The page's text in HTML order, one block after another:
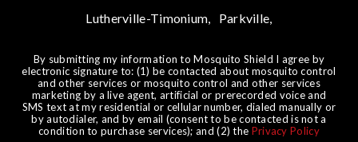
Lutherville-Timonium, Parkville,
By submitting my information to Mosquito Shield I agree by
electronic signature to: (1) be contacted about mosquito control
and other services or mosquito control and other services
marketing by a live agent, artificial or prerecorded voice and
SMS text at my residential or cellular number, dialed manually or
by autodialer, and by email (consent to be contacted is not a
condition to purchase services); and (2) the Privacy Policy